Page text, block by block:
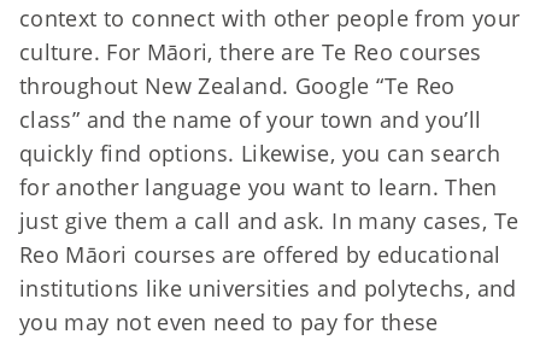
context to connect with other people from your
culture. For Māori, there are Te Reo courses
throughout New Zealand. Google “Te Reo
class” and the name of your town and you’ll
quickly find options. Likewise, you can search
for another language you want to learn. Then
just give them a call and ask. In many cases, Te
Reo Māori courses are offered by educational
institutions like universities and polytechs, and
you may not even need to pay for these